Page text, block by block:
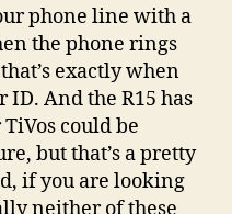
phone line with a
the phone rings
exactly when
And the R15 has
TiVos could be
but that’s a pretty
if you are looking
neither of these